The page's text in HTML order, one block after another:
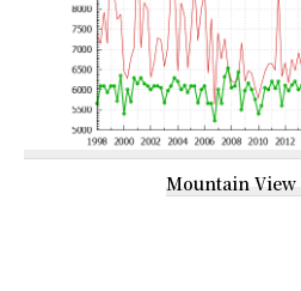
Mountain View